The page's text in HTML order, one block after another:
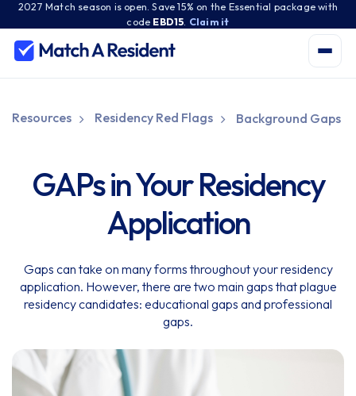
2027 Match season is open. Save 15% on the Essential package with
code EBD15 Claim it
Resources Residency Red Flags Background Gaps
GAPs in Your Residency
Application
Gaps can take on many forms throughout your residency
application. However, there are two main gaps that plague
residency candidates: educational gaps and professional
gaps.